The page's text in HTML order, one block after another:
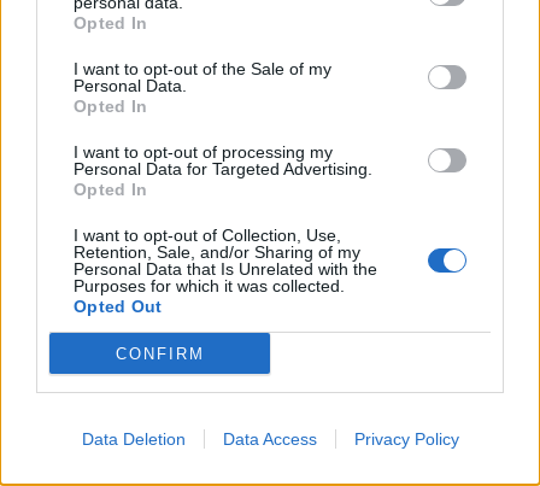
Opted In
I want to opt-out of the Sale of my
Personal Data.
Opted In
I want to opt-out of processing my
Personal Data for Targeted Advertising.
Opted In
I want to opt-out of Collection, Use,
Retention, Sale, and/or Sharing of my
Personal Data that Is Unrelated with the
Purposes for which it was collected.
Opted Out
CONFIRM
Data Deletion Data Access Privacy Policy
Rodrygo has been considering his future at Real
Madrid after feeling underappreciated in a team of
superstars this season.
Liverpool have been in contact with his
representatives over a transfer, andhis family and
agents are expected to be on Merseyside
more detailed talks.
However, the Reds have received a major transfer
blow as, according to
TEAMTalk, the forward seems to have changed his
mind.
It has been claimed that new Xabi Alonso told Real